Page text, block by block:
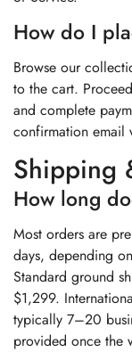
How do I
Browse our
to the cart.
and complete
confirmation email
Shipping
How long
Most orders are
days, depending
Standard ground
$1,299.
typically 7–20
provided once the